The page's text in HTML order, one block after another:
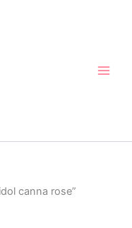
canna rose”